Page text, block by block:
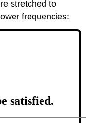
stretched to
frequencies: